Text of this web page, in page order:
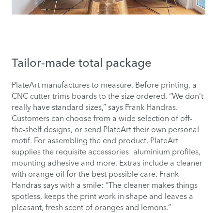
Tailor-made total package
PlateArt manufactures to measure. Before printing, a
CNC cutter trims boards to the size ordered. “We don’t
really have standard sizes,” says Frank Handras.
Customers can choose from a wide selection of off-
the-shelf designs, or send PlateArt their own personal
motif. For assembling the end product, PlateArt
supplies the requisite accessories: aluminium profiles,
mounting adhesive and more. Extras include a cleaner
with orange oil for the best possible care. Frank
Handras says with a smile: “The cleaner makes things
spotless, keeps the print work in shape and leaves a
pleasant, fresh scent of oranges and lemons.”